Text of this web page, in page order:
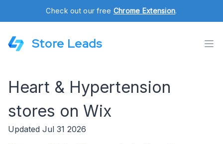
Check out our free Chrome Extension.
Store Leads
Heart & Hypertension
stores on Wix
Updated Jul 31 2026